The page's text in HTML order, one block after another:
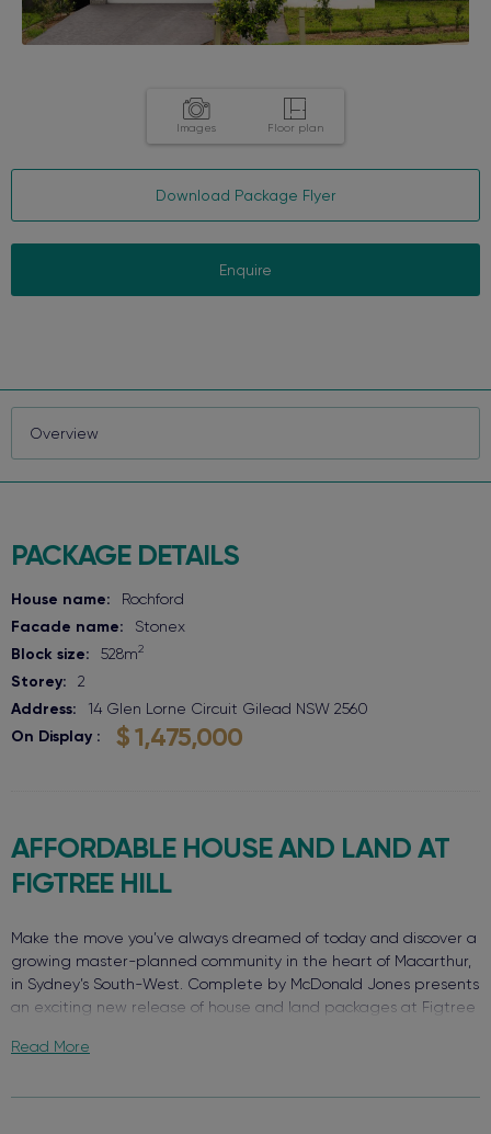
Images Floor plan
Download Package Flyer
Enquire
PACKAGE DETAILS
House name: Rochford
Facade name: Stonex
Block size: 528m2
Storey: 2
Address: 14 Glen Lorne Circuit Gilead NSW 2560
On Display $ 1,475,000
AFFORDABLE HOUSE AND LAND AT
FIGTREE HILL
Make the move you’ve always dreamed of today and discover a
growing master-planned community in the heart of Macarthur,
in Sydney’s South-West. Complete by McDonald Jones presents
an exciting new release of house and land packages at Figtree
Read More